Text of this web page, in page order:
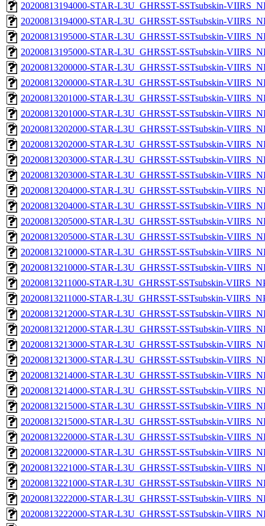
20200813194000-STAR-L3U_GHRSST-SSTsubskin-
20200813194000-STAR-L3U_GHRSST-SSTsubskin-
20200813195000-STAR-L3U_GHRSST-SSTsubskin-
20200813195000-STAR-L3U_GHRSST-SSTsubskin-
20200813200000-STAR-L3U_GHRSST-SSTsubskin-
20200813200000-STAR-L3U_GHRSST-SSTsubskin-
20200813201000-STAR-L3U_GHRSST-SSTsubskin-
20200813201000-STAR-L3U_GHRSST-SSTsubskin-
20200813202000-STAR-L3U_GHRSST-SSTsubskin-
20200813202000-STAR-L3U_GHRSST-SSTsubskin-
20200813203000-STAR-L3U_GHRSST-SSTsubskin-
20200813203000-STAR-L3U_GHRSST-SSTsubskin-
20200813204000-STAR-L3U_GHRSST-SSTsubskin-
20200813204000-STAR-L3U_GHRSST-SSTsubskin-
20200813205000-STAR-L3U_GHRSST-SSTsubskin-
20200813205000-STAR-L3U_GHRSST-SSTsubskin-
20200813210000-STAR-L3U_GHRSST-SSTsubskin-
20200813210000-STAR-L3U_GHRSST-SSTsubskin-
20200813211000-STAR-L3U_GHRSST-SSTsubskin-
20200813211000-STAR-L3U_GHRSST-SSTsubskin-
20200813212000-STAR-L3U_GHRSST-SSTsubskin-
20200813212000-STAR-L3U_GHRSST-SSTsubskin-
20200813213000-STAR-L3U_GHRSST-SSTsubskin-
20200813213000-STAR-L3U_GHRSST-SSTsubskin-
20200813214000-STAR-L3U_GHRSST-SSTsubskin-
20200813214000-STAR-L3U_GHRSST-SSTsubskin-
20200813215000-STAR-L3U_GHRSST-SSTsubskin-
20200813215000-STAR-L3U_GHRSST-SSTsubskin-
20200813220000-STAR-L3U_GHRSST-SSTsubskin-
20200813220000-STAR-L3U_GHRSST-SSTsubskin-
20200813221000-STAR-L3U_GHRSST-SSTsubskin-
20200813221000-STAR-L3U_GHRSST-SSTsubskin-
20200813222000-STAR-L3U_GHRSST-SSTsubskin-
20200813222000-STAR-L3U_GHRSST-SSTsubskin-